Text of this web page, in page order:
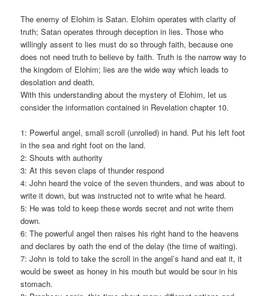
The enemy of Elohim is Satan. Elohim operates with clarity of
truth; Satan operates through deception in lies. Those who
willingly assent to lies must do so through faith, because one
does not need truth to believe by faith. Truth is the narrow way to
the kingdom of Elohim; lies are the wide way which leads to
desolation and death.
With this understanding about the mystery of Elohim, let us
consider the information contained in Revelation chapter 10.
1: Powerful angel, small scroll (unrolled) in hand. Put his left foot
in the sea and right foot on the land.
2: Shouts with authority
3: At this seven claps of thunder respond
4: John heard the voice of the seven thunders, and was about to
write it down, but was instructed not to write what he heard.
5: He was told to keep these words secret and not write them
down.
6: The powerful angel then raises his right hand to the heavens
and declares by oath the end of the delay (the time of waiting).
7: John is told to take the scroll in the angel’s hand and eat it, it
would be sweet as honey in his mouth but would be sour in his
stomach.